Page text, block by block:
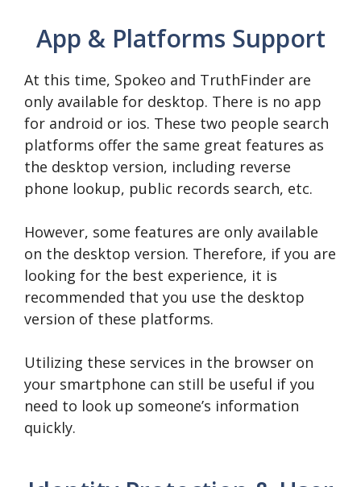
App & Platforms Support
At this time, Spokeo and TruthFinder are
only available for desktop. There is no app
for android or ios. These two people search
platforms offer the same great features as
the desktop version, including reverse
phone lookup, public records search, etc.
However, some features are only available
on the desktop version. Therefore, if you are
looking for the best experience, it is
recommended that you use the desktop
version of these platforms.
Utilizing these services in the browser on
your smartphone can still be useful if you
need to look up someone’s information
quickly.